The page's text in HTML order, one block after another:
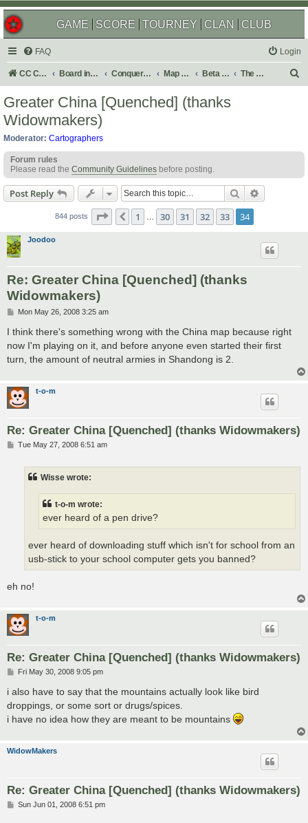
GAME SCORE TOURNEY CLAN CLUB
FAQ Login
CC Central Command Board index Conquer Club Map Foundry Beta Maps The Atlas
Greater China [Quenched] (thanks
Widowmakers)
Moderator: Cartographers
Forum rules
Please read the Community Guidelines before posting.
Post Reply Search
844 posts Page 34 of 34
Previous
1 30 31 32 33 34
Joodoo
Re: Greater China [Quenched] (thanks
Widowmakers)
P
s
t
Mon May 26, 2008 3:25 am
I think there's something wrong with the China map because right
now I'm playing on it, and before anyone even started their first
turn, the amount of neutral armies in Shandong is 2.
t-o-m
Re: Greater China [Quenched] (thanks Widowmakers)
PTue May 27, 2008 6:51 am
Wisse wrote:
t-o-m wrote:
ever heard of a pen drive?
ever heard of downloading stuff which isn't for school from an
usb-stick to your school computer gets you banned?
eh no!
t-o-m
Re: Greater China [Quenched] (thanks Widowmakers)
P
s
Fri May 30, 2008 9:05 pm
i also have to say that the mountains actually look like bird
droppings, or some sort or drugs/spices.
i have no idea how they are meant to be mountains
WidowMakers
Re: Greater China [Quenched] (thanks Widowmakers)
PSun Jun 01, 2008 6:51 pm